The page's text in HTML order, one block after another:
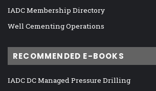
IADC Membership Directory
Well Cementing Operations
RECOMMENDED E-BOOKS
IADC DC Managed Pressure Drilling